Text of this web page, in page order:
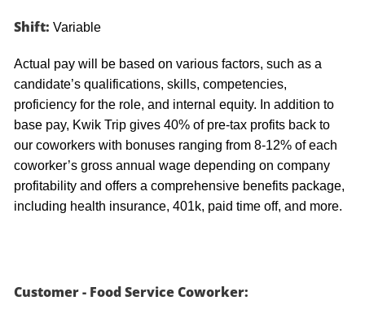
Shift: Variable
Actual pay will be based on various factors, such as a
candidate’s qualifications, skills, competencies,
proficiency for the role, and internal equity. In addition to
base pay, Kwik Trip gives 40% of pre-tax profits back to
our coworkers with bonuses ranging from 8-12% of each
coworker’s gross annual wage depending on company
profitability and offers a comprehensive benefits package,
including health insurance, 401k, paid time off, and more.
Customer - Food Service Coworker: